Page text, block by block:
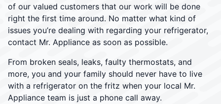
of our valued customers that our work will be done
right the first time around. No matter what kind of
issues you’re dealing with regarding your refrigerator,
contact Mr. Appliance as soon as possible.
From broken seals, leaks, faulty thermostats, and
more, you and your family should never have to live
with a refrigerator on the fritz when your local Mr.
Appliance team is just a phone call away.